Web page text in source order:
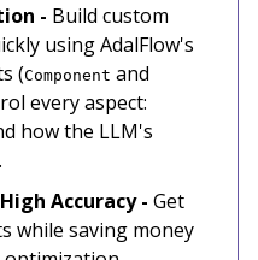
- Build custom
using AdalFlow's
(Component and
every aspect:
how the LLM's
Accuracy - Get
while saving money